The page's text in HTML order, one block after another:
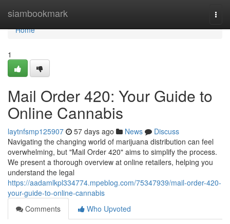
siambookmark
Home
Home
1
Mail Order 420: Your Guide to
Online Cannabis
laytnfsmp125907 57 days ago News
Discuss
Navigating the changing world of marijuana distribution can feel
overwhelming, but "Mail Order 420" aims to simplify the process.
We present a thorough overview at online retailers, helping you
understand the legal
https://aadamlkpl334774.mpeblog.com/75347939/mail-order-420-
your-guide-to-online-cannabis
Comments
Who Upvoted